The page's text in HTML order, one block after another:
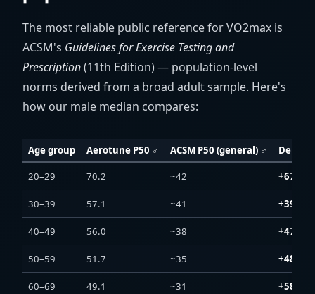
The most reliable public reference for VO2max is
ACSM's Guidelines for Exercise Testing and
Prescription(11th Edition) — population-level
norms derived from a broad adult sample. Here's
how our male median compares:
Age group Aerotune P50 ♂ ACSM P50 (general) ♂ Delta
20–29 70.2 ~42 +67 %
30–39 57.1 ~41 +39 %
40–49 56.0 ~38 +47 %
50–59 51.7 ~35 +48 %
60–69 49.1 ~31 +58 %